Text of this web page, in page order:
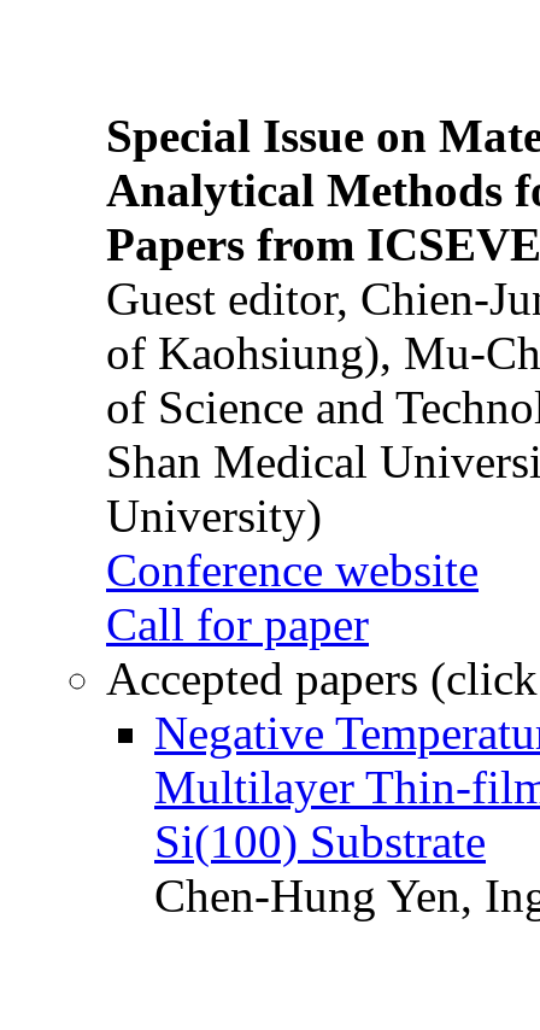
Special Issue on
Analytical Methods
Papers from
Guest editor, Chien-
of Kaohsiung), Mu-
of Science and
Shan Medical
University)
Conference website
Call for paper
Accepted papers
Negative
Multilayer Thin-
Si(100) Substrate
Chen-Hung Yen,